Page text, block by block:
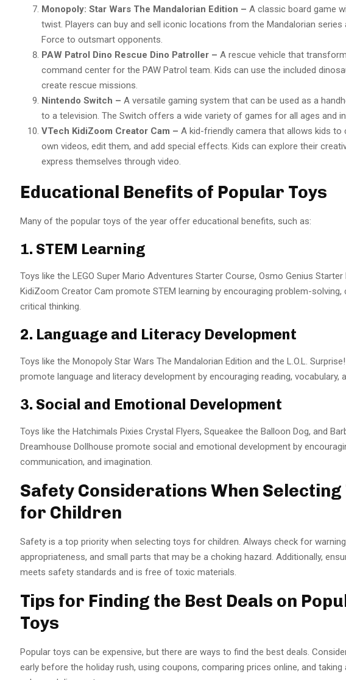
Monopoly: Star Wars The Mandalorian Edition – A classic board game
twist. Players can buy and sell iconic locations from the Mandalorian series
Force to outsmart opponents.
PAW Patrol Dino Rescue Dino Patroller – A rescue vehicle that
command center for the PAW Patrol team. Kids can use the included
create rescue missions.
Nintendo Switch – A versatile gaming system that can be used as a
to a television. The Switch offers a wide variety of games for all ages and
VTech KidiZoom Creator Cam – A kid-friendly camera that allows kids to
own videos, edit them, and add special effects. Kids can explore their
express themselves through video.
Educational Benefits of Popular Toys
Many of the popular toys of the year offer educational benefits, such as:
1. STEM Learning
Toys like the LEGO Super Mario Adventures Starter Course, Osmo Genius Starter
KidiZoom Creator Cam promote STEM learning by encouraging problem-solving,
critical thinking.
2. Language and Literacy Development
Toys like the Monopoly Star Wars The Mandalorian Edition and the L.O.L.
promote language and literacy development by encouraging reading, vocabulary,
3. Social and Emotional Development
Toys like the Hatchimals Pixies Crystal Flyers, Squeakee the Balloon Dog, and
Dreamhouse Dollhouse promote social and emotional development by
communication, and imagination.
Safety Considerations When Selecting
for Children
Safety is a top priority when selecting toys for children. Always check for
appropriateness, and small parts that may be a choking hazard. Additionally,
meets safety standards and is free of toxic materials.
Tips for Finding the Best Deals on
Toys
Popular toys can be expensive, but there are ways to find the best deals.
early before the holiday rush, using coupons, comparing prices online, and